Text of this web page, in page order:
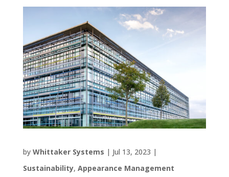
by Whittaker Systems | Jul 13, 2023 |
Sustainability, Appearance Management